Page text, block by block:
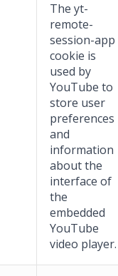
The yt-
remote-
session-app
cookie is
used by
YouTube to
store user
preferences
and
information
about the
interface of
the
embedded
YouTube
video player.